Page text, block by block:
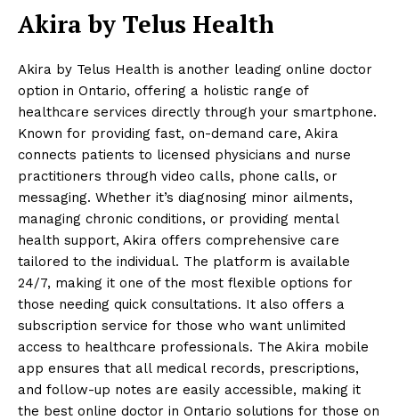
Akira by Telus Health
Akira by Telus Health is another leading online doctor
option in Ontario, offering a holistic range of
healthcare services directly through your smartphone.
Known for providing fast, on-demand care, Akira
connects patients to licensed physicians and nurse
practitioners through video calls, phone calls, or
messaging. Whether it’s diagnosing minor ailments,
managing chronic conditions, or providing mental
health support, Akira offers comprehensive care
tailored to the individual. The platform is available
24/7, making it one of the most flexible options for
those needing quick consultations. It also offers a
subscription service for those who want unlimited
access to healthcare professionals. The Akira mobile
app ensures that all medical records, prescriptions,
and follow-up notes are easily accessible, making it
the best online doctor in Ontario solutions for those on